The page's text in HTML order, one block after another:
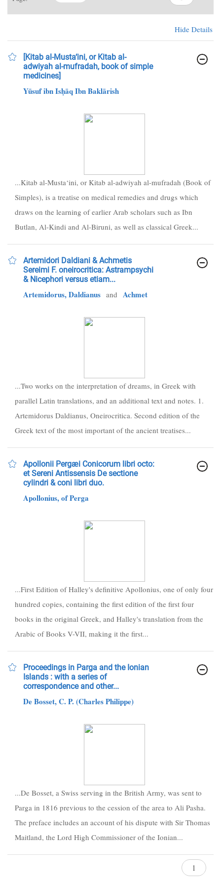
Hide Details
[Kitab al-Musta‘ini, or Kitab al-
adwiyah al-mufradah, book of simple
medicines]
Yūsuf ibn Isḥāq Ibn Baklārish
...Kitab al-Musta‘ini, or Kitab al-adwiyah al-mufradah (Book of
Simples), is a treatise on medical remedies and drugs which
draws on the learning of earlier Arab scholars such as Ibn
Butlan, Al-Kindi and Al-Biruni, as well as classical Greek...
Artemidori Daldiani & Achmetis
Sereimi F. oneirocritica: Astrampsychi
& Nicephori versus etiam...
Artemidorus, Daldianus and Achmet
...Two works on the interpretation of dreams, in Greek with
parallel Latin translations, and an additional text and notes. 1.
Artemidorus Daldianus, Oneirocritica. Second edition of the
Greek text of the most important of the ancient treatises...
Apollonii Pergæi Conicorum libri octo:
et Sereni Antissensis De sectione
cylindri & coni libri duo.
Apollonius, of Perga
...First Edition of Halley's definitive Apollonius, one of only four
hundred copies, containing the first edition of the first four
books in the original Greek, and Halley's translation from the
Arabic of Books V-VII, making it the first...
Proceedings in Parga and the Ionian
Islands : with a series of
correspondence and other...
De Bosset, C. P. (Charles Philippe)
...De Bosset, a Swiss serving in the British Army, was sent to
Parga in 1816 previous to the cession of the area to Ali Pasha.
The preface includes an account of his dispute with Sir Thomas
Maitland, the Lord High Commissioner of the Ionian...